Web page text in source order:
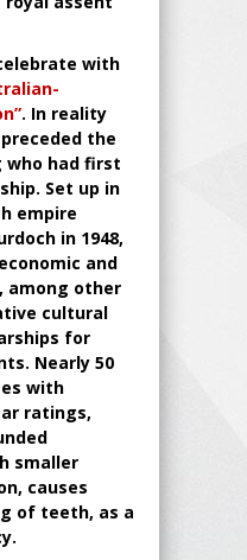
with
. In reality
the
who had first
Set up in
empire
in 1948,
and
among other
cultural
for
Nearly 50
with
ratings,
smaller
causes
of teeth, as a